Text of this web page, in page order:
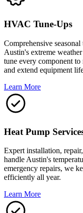
HVAC Tune-Ups
Comprehensive
Austin's extreme
tune every component
and extend equipment
Learn More
Heat Pump
Expert installation,
handle Austin's
emergency repairs, we
efficiently all year.
Learn More